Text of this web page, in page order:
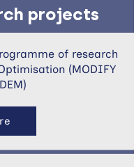
projects
of research
(MODIFY